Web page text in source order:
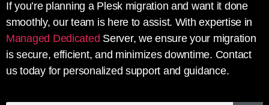
If you’re planning a Plesk migration and want it done
smoothly, our team is here to assist. With expertise in
Managed Dedicated Server, we ensure your migration
is secure, efficient, and minimizes downtime. Contact
us today for personalized support and guidance.